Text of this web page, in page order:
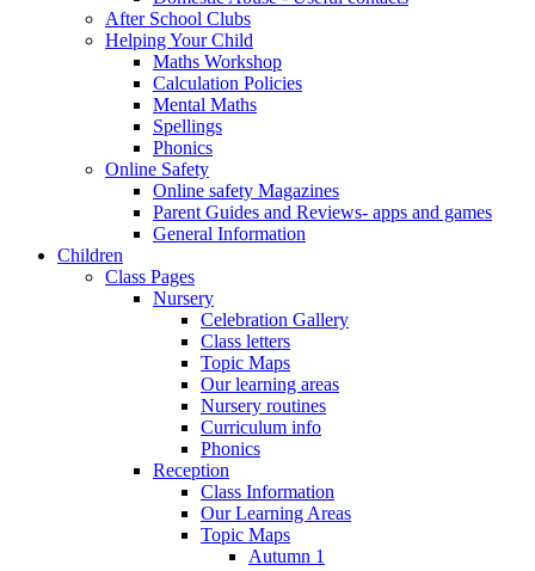
After School Clubs
Helping Your Child
Maths Workshop
Calculation Policies
Mental Maths
Spellings
Phonics
Online Safety
Online safety Magazines
Parent Guides and Reviews- apps and games
General Information
Children
Class Pages
Nursery
Celebration Gallery
Class letters
Topic Maps
Our learning areas
Nursery routines
Curriculum info
Phonics
Reception
Class Information
Our Learning Areas
Topic Maps
Autumn 1